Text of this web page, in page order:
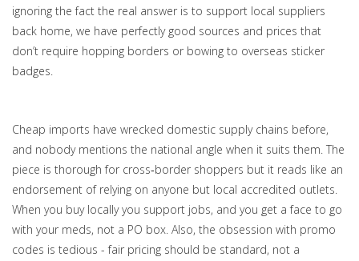
ignoring the fact the real answer is to support local suppliers
back home, we have perfectly good sources and prices that
don’t require hopping borders or bowing to overseas sticker
badges.
Cheap imports have wrecked domestic supply chains before,
and nobody mentions the national angle when it suits them. The
piece is thorough for cross‑border shoppers but it reads like an
endorsement of relying on anyone but local accredited outlets.
When you buy locally you support jobs, and you get a face to go
with your meds, not a PO box. Also, the obsession with promo
codes is tedious - fair pricing should be standard, not a